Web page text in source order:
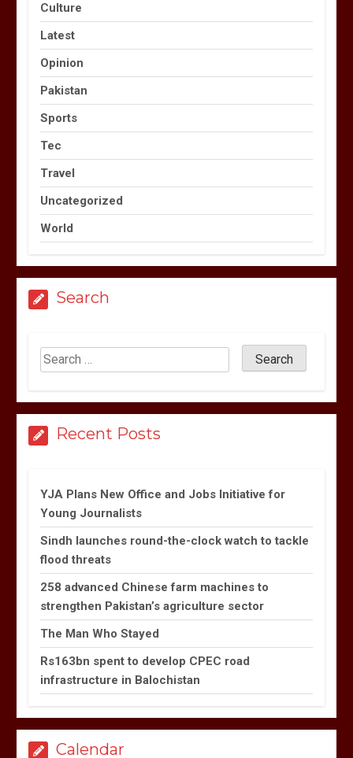
Culture
Latest
Opinion
Pakistan
Sports
Tec
Travel
Uncategorized
World
Search
Recent Posts
YJA Plans New Office and Jobs Initiative for
Young Journalists
Sindh launches round-the-clock watch to tackle
flood threats
258 advanced Chinese farm machines to
strengthen Pakistan’s agriculture sector
The Man Who Stayed
Rs163bn spent to develop CPEC road
infrastructure in Balochistan
Calendar